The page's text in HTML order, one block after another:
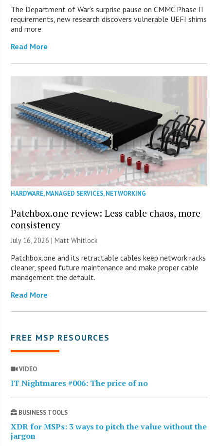
The Department of War’s surprise pause on CMMC Phase II
requirements, new research discovers vulnerable UEFI shims
and more.
Read More
HARDWARE,MANAGED SERVICES,NETWORKING
Patchbox.one review: Less cable chaos, more
consistency
July 16, 2026 |Matt Whitlock
Patchbox.one and its retractable cables keep network racks
cleaner, speed future maintenance and make proper cable
management the default.
Read More
FREE MSP RESOURCES
VIDEO
IT Nightmares #006: The price of no
BUSINESS TOOLS
XDR for MSPs: 3 ways to pitch the value without the
jargon